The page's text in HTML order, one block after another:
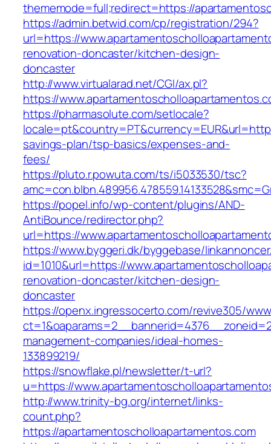
thememode=full;redirect=https://
https://admin.betwid.com/cp/registration/294?
url=https://
renovation-doncaster/kitchen-design-
doncaster
http://www.virtualarad.net/CGI/ax.pl?
https://
https://pharmasolute.com/setlocale?
savings-plan/tsp-basics/expenses-and-
fees/
https://pluto.r.powuta.com/ts/i5033530/tsc?
https://popel.info/wp-content/plugins/AND-
AntiBounce/redirector.php?
url=https://
https://www.byggeri.dk/byggebase/
id=1010&url=https://
renovation-doncaster/kitchen-design-
doncaster
https://openx.ingressocerto.com/revive305/
management-companies/ideal-homes-
133899219/
https://snowflake.pl/newsletter/t-url?
u=https://
http://www.trinity-bg.org/internet/links-
count.php?
https://apartamentoscholloapartamentos.com